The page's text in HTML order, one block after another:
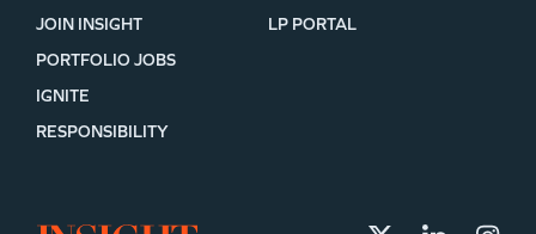
JOIN INSIGHT
LP PORTAL
PORTFOLIO JOBS
IGNITE
RESPONSIBILITY